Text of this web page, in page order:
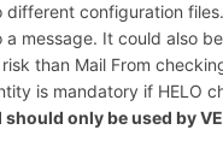
configuration
message. It could also
than Mail From
is mandatory if HELO
only be used by